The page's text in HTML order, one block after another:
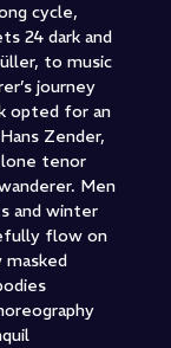
cycle,
24 dark and
to music
journey
opted for an
Zender,
lone tenor
Men
and winter
flow on